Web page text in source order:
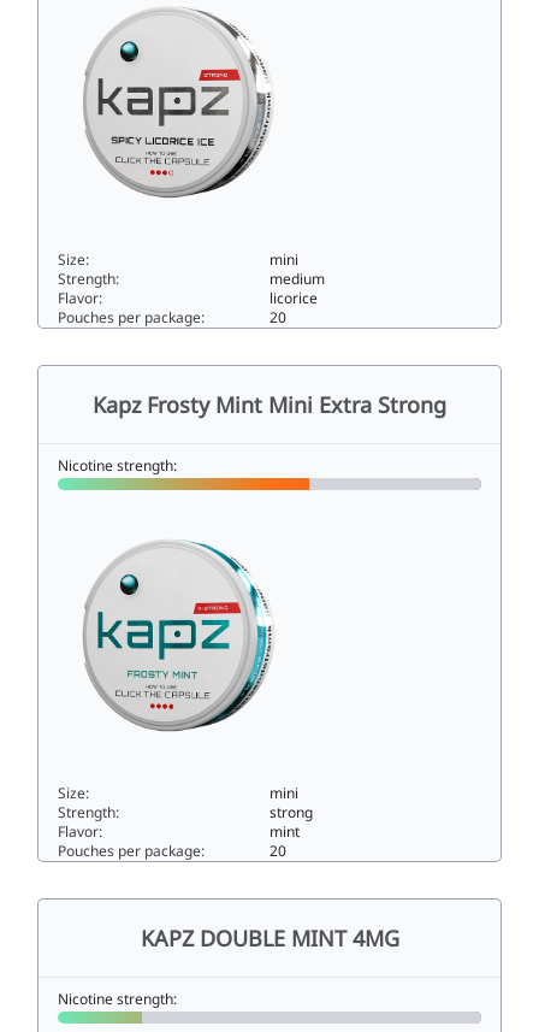
Size:
mini
Strength:
medium
Flavor:
licorice
Pouches per package:
20
Kapz Frosty Mint Mini Extra Strong
Nicotine strength:
Size:
mini
Strength:
strong
Flavor:
mint
Pouches per package:
20
KAPZ DOUBLE MINT 4MG
Nicotine strength: